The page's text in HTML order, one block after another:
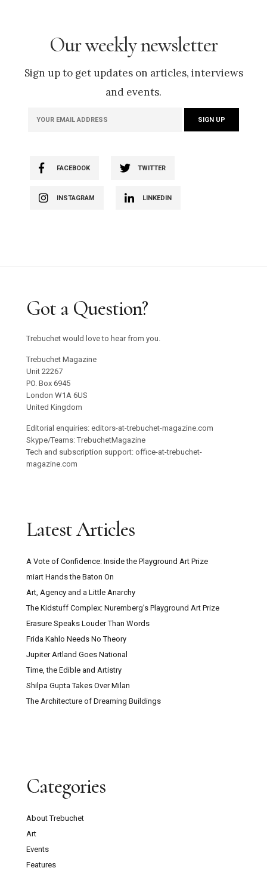
Our weekly newsletter
Sign up to get updates on articles, interviews
and events.
FACEBOOK TWITTER
INSTAGRAM LINKEDIN
Got a Question?
Trebuchet would love to hear from you.
Trebuchet Magazine
Unit 22267
PO. Box 6945
London W1A 6US
United Kingdom
Editorial enquiries: editors-at-trebuchet-magazine.com
Skype/Teams: TrebuchetMagazine
Tech and subscription support: office-at-trebuchet-
magazine.com
Latest Articles
A Vote of Confidence: Inside the Playground Art Prize
miart Hands the Baton On
Art, Agency and a Little Anarchy
The Kidstuff Complex: Nuremberg’s Playground Art Prize
Erasure Speaks Louder Than Words
Frida Kahlo Needs No Theory
Jupiter Artland Goes National
Time, the Edible and Artistry
Shilpa Gupta Takes Over Milan
The Architecture of Dreaming Buildings
Categories
About Trebuchet
Art
Events
Features